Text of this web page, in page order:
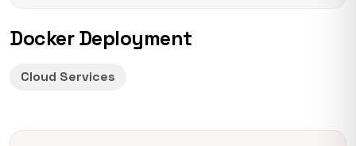
Docker Deployment
Cloud Services